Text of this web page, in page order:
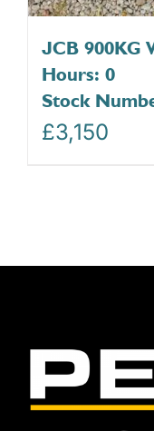
JCB 900KG
Hours: 0
Stock
£3,150